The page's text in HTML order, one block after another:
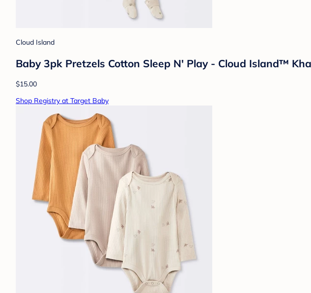
Cloud Island
Baby 3pk Pretzels Cotton Sleep N' Play - Cloud Island™
$15.00
Shop Registry at Target Baby